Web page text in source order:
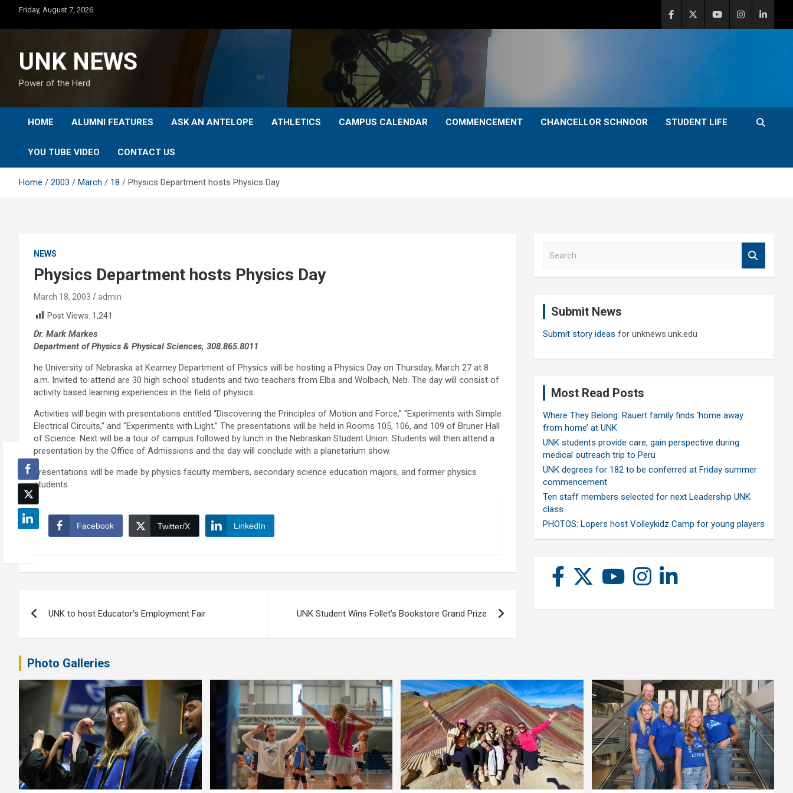
content
Friday, August 7, 2026
UNK NEWS
Power of the Herd
HOME ALUMNI FEATURES ASK AN ANTELOPE ATHLETICS CAMPUS CALENDAR COMMENCEMENT CHANCELLOR SCHNOOR STUDENT LIFE
YOU TUBE VIDEO CONTACT US
Home 2003 March 18 Physics Department hosts Physics Day
NEWS
Physics Department hosts Physics Day
March 18, 2003
admin
Post Views: 1,241
Dr. Mark Markes
Department of Physics & Physical Sciences, 308.865.8011
he University of Nebraska at Kearney Department of Physics will be hosting a Physics Day on Thursday, March 27 at 8
a.m. Invited to attend are 30 high school students and two teachers from Elba and Wolbach, Neb. The day will consist of
activity based learning experiences in the field of physics.
Activities will begin with presentations entitled “Discovering the Principles of Motion and Force,” “Experiments with Simple
Electrical Circuits,” and “Experiments with Light.” The presentations will be held in Rooms 105, 106, and 109 of Bruner Hall
of Science. Next will be a tour of campus followed by lunch in the Nebraskan Student Union. Students will then attend a
presentation by the Office of Admissions and the day will conclude with a planetarium show.
Presentations will be made by physics faculty members, secondary science education majors, and former physics
students.
Facebook Twitter/X LinkedIn
navigation
UNK to host Educator’s Employment Fair UNK Student Wins Follet’s Bookstore Grand Prize
Submit News
Submit story ideas for unknews.unk.edu
Most Read Posts
Where They Belong: Rauert family finds ‘home away
from home’ at UNK
UNK students provide care, gain perspective during
medical outreach trip to Peru
UNK degrees for 182 to be conferred at Friday summer
commencement
Ten staff members selected for next Leadership UNK
class
PHOTOS: Lopers host Volleykidz Camp for young players
Photo Galleries